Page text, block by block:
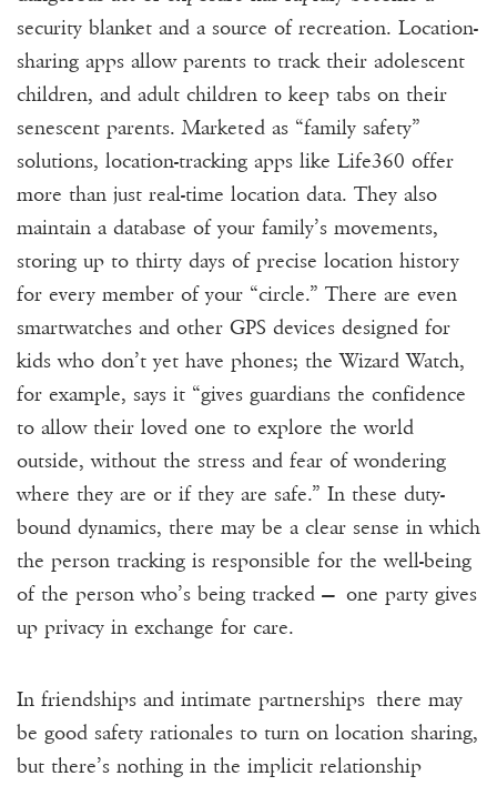
security blanket and a source of recreation. Location-
sharing apps allow parents to track their adolescent
children, and adult children to keep tabs on their
senescent parents. Marketed as “family safety”
solutions, location-tracking apps like Life360 offer
more than just real-time location data. They also
maintain a database of your family’s movements,
storing up to thirty days of precise location history
for every member of your “circle.” There are even
smartwatches and other GPS devices designed for
kids who don’t yet have phones; the Wizard Watch,
for example, says it “gives guardians the confidence
to allow their loved one to explore the world
outside, without the stress and fear of wondering
where they are or if they are safe.” In these duty-
bound dynamics, there may be a clear sense in which
the person tracking is responsible for the well-being
of the person who’s being tracked — one party gives
up privacy in exchange for care.
In friendships and intimate partnerships there may
be good safety rationales to turn on location sharing,
but there’s nothing in the implicit relationship